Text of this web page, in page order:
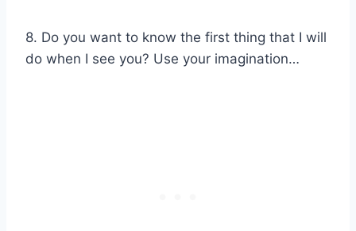
8. Do you want to know the first thing that I will
do when I see you? Use your imagination…